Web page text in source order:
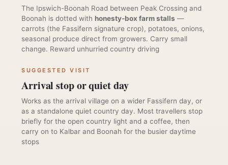
The Ipswich-Boonah Road between Peak Crossing and
Boonah is dotted with honesty-box farm stalls —
carrots (the Fassifern signature crop), potatoes, onions,
seasonal produce direct from growers. Carry small
change. Reward unhurried country driving
SUGGESTED VISIT
Arrival stop or quiet day
Works as the arrival village on a wider Fassifern day, or
as a standalone quiet country day. Most travellers stop
briefly for the open country light and a coffee, then
carry on to Kalbar and Boonah for the busier daytime
stops